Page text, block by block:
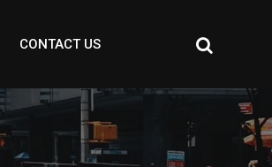
CONTACT US